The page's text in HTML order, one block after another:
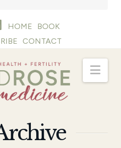
HOME
BOOK
CONTACT